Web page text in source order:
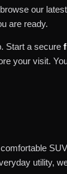
our latest
are ready.
Start a secure
your visit.
utility,